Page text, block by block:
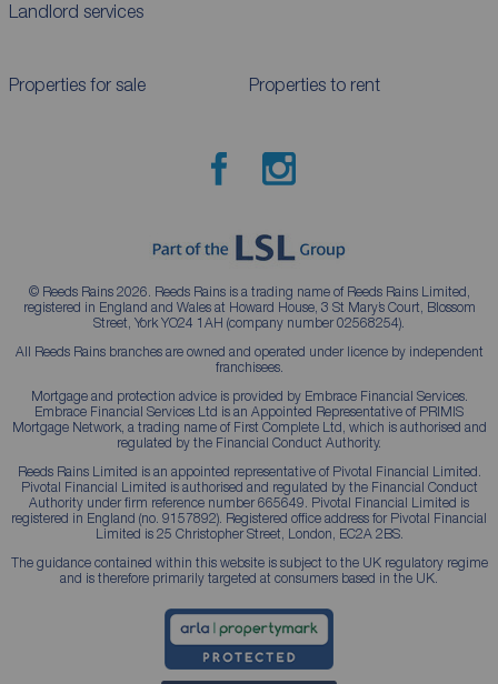
Landlord services
Properties for sale Properties to rent
© Reeds Rains 2026. Reeds Rains is a trading name of Reeds Rains Limited,
registered in England and Wales at Howard House, 3 St Mary’s Court, Blossom
Street, York YO24 1AH (company number 02568254).
All Reeds Rains branches are owned and operated under licence by independent
franchisees.
Mortgage and protection advice is provided by Embrace Financial Services.
Embrace Financial Services Ltd is an Appointed Representative of PRIMIS
Mortgage Network, a trading name of First Complete Ltd, which is authorised and
regulated by the Financial Conduct Authority.
Reeds Rains Limited is an appointed representative of Pivotal Financial Limited.
Pivotal Financial Limited is authorised and regulated by the Financial Conduct
Authority under firm reference number 665649. Pivotal Financial Limited is
registered in England (no. 9157892). Registered office address for Pivotal Financial
Limited is 25 Christopher Street, London, EC2A 2BS.
The guidance contained within this website is subject to the UK regulatory regime
and is therefore primarily targeted at consumers based in the UK.